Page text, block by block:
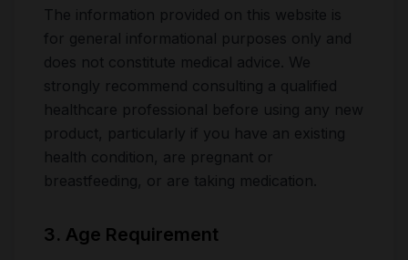
The information provided on this website is
for general informational purposes only and
does not constitute medical advice. We
strongly recommend consulting a qualified
healthcare professional before using any new
product, particularly if you have an existing
health condition, are pregnant or
breastfeeding, or are taking medication.
3. Age Requirement